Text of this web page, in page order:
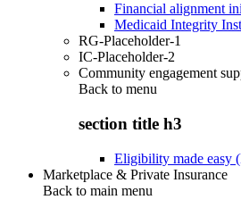
Financial alignment
Medicaid Integrity
RG-Placeholder-1
IC-Placeholder-2
Community engagement
Back to menu
section title h3
Eligibility made easy
Marketplace & Private Insurance
Back to main menu